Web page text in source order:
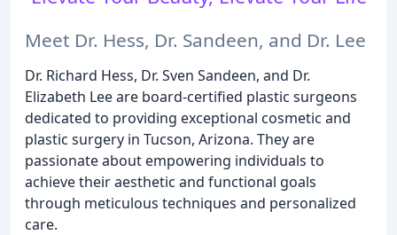
Meet Dr. Hess, Dr. Sandeen, and Dr. Lee
Dr. Richard Hess, Dr. Sven Sandeen, and Dr.
Elizabeth Lee are board-certified plastic surgeons
dedicated to providing exceptional cosmetic and
plastic surgery in Tucson, Arizona. They are
passionate about empowering individuals to
achieve their aesthetic and functional goals
through meticulous techniques and personalized
care.